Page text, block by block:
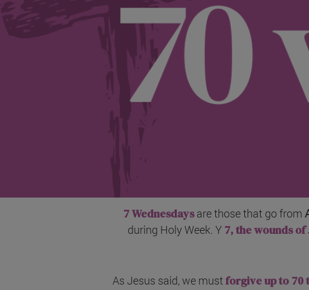
7 Wednesdays are those that go from
during Holy Week. Y 7, the wounds of
As Jesus said, we mustforgive up to 70